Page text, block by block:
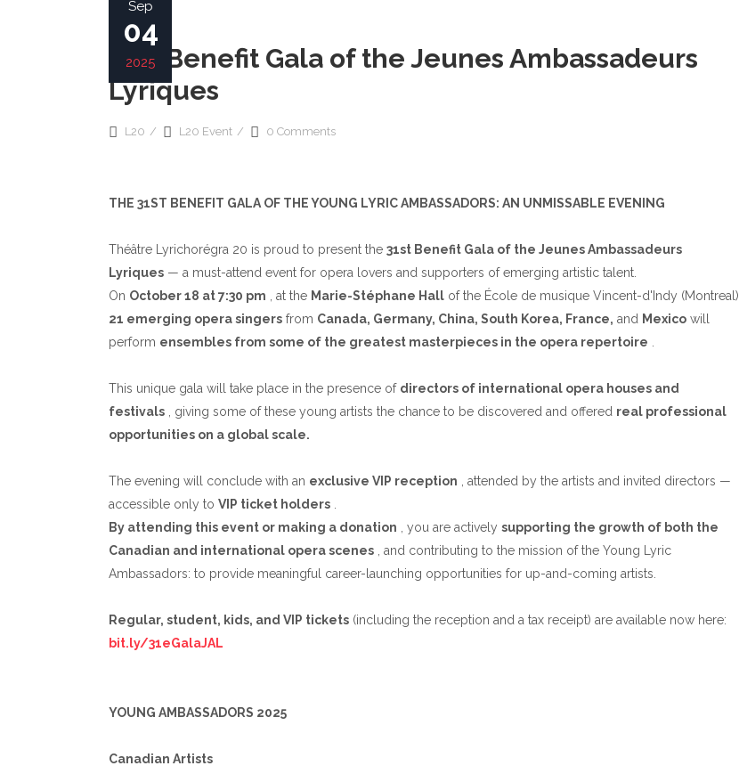
Sep
04
2025
31st Benefit Gala of the Jeunes Ambassadeurs
Lyriques
L20 L20 Event 0 Comments
THE 31ST BENEFIT GALA OF THE YOUNG LYRIC AMBASSADORS: AN UNMISSABLE EVENING
Théâtre Lyrichorégra 20 is proud to present the 31st Benefit Gala of the Jeunes Ambassadeurs
Lyriques — a must-attend event for opera lovers and supporters of emerging artistic talent.
On October 18 at 7:30 pm , at the Marie-Stéphane Hall of the École de musique Vincent-d'Indy (Montreal),
21 emerging opera singers from Canada, Germany, China, South Korea, France, and Mexico will
perform ensembles from some of the greatest masterpieces in the opera repertoire
This unique gala will take place in the presence of directors of international opera houses and
festivals , giving some of these young artists the chance to be discovered and offered real professional
opportunities on a global scale.
The evening will conclude with an exclusive VIP reception , attended by the artists and invited directors —
accessible only to VIP ticket holders
By attending this event or making a donation , you are actively supporting the growth of both the
Canadian and international opera scenes , and contributing to the mission of the Young Lyric
Ambassadors: to provide meaningful career-launching opportunities for up-and-coming artists.
Regular, student, kids, and VIP tickets (including the reception and a tax receipt) are available now here:
bit.ly/31eGalaJAL
YOUNG AMBASSADORS 2025
Canadian Artists